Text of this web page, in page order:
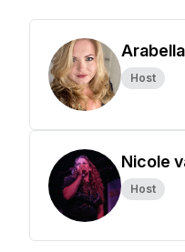
Host
Nicole
Host